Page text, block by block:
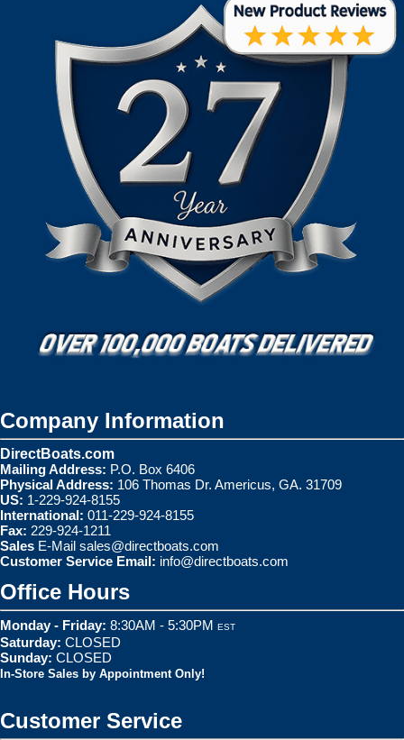
Company Information
DirectBoats.com
Mailing Address: P.O. Box 6406
Physical Address: 106 Thomas Dr. Americus, GA. 31709
US: 1-229-924-8155
International: 011-229-924-8155
Fax: 229-924-1211
Sales E-Mail sales@directboats.com
Customer Service Email: info@directboats.com
Office Hours
Monday - Friday: 8:30AM - 5:30PM EST
Saturday: CLOSED
Sunday: CLOSED
In-Store Sales by Appointment Only!
Customer Service